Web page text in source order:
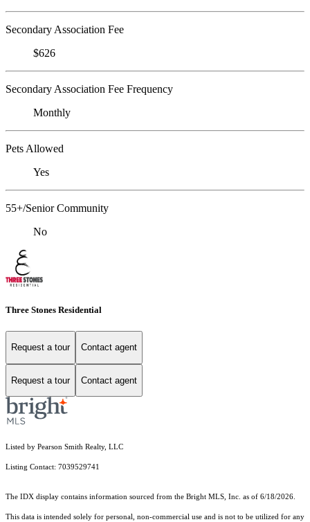
Secondary Association Fee
$626
Secondary Association Fee Frequency
Monthly
Pets Allowed
Yes
55+/Senior Community
No
Three Stones Residential
Request a tour Contact agent
Request a tour Contact agent
Listed by Pearson Smith Realty, LLC
Listing Contact: 7039529741
The IDX display contains information sourced from the Bright MLS, Inc. as of 6/18/2026.
This data is intended solely for personal, non-commercial use and is not to be utilized for any